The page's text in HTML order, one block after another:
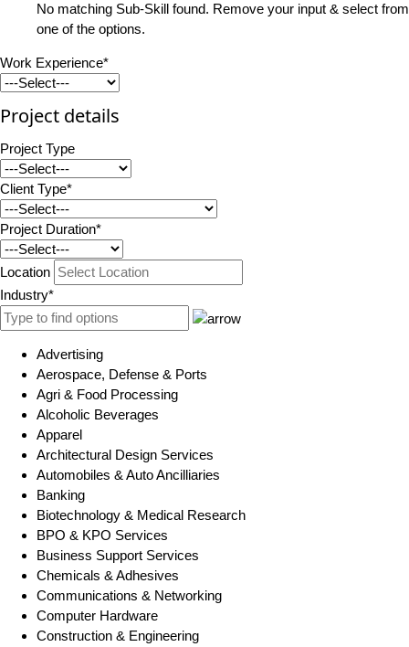
No matching Sub-Skill found. Remove your input & select from
one of the options.
Work Experience*
Project details
Project Type
Client Type*
Project Duration*
Location
Industry*
Advertising
Aerospace, Defense & Ports
Agri & Food Processing
Alcoholic Beverages
Apparel
Architectural Design Services
Automobiles & Auto Ancilliaries
Banking
Biotechnology & Medical Research
BPO & KPO Services
Business Support Services
Chemicals & Adhesives
Communications & Networking
Computer Hardware
Construction & Engineering